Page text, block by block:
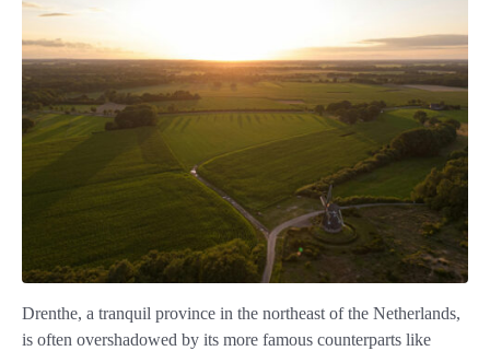
Drenthe, a tranquil province in the northeast of the Netherlands,
is often overshadowed by its more famous counterparts like